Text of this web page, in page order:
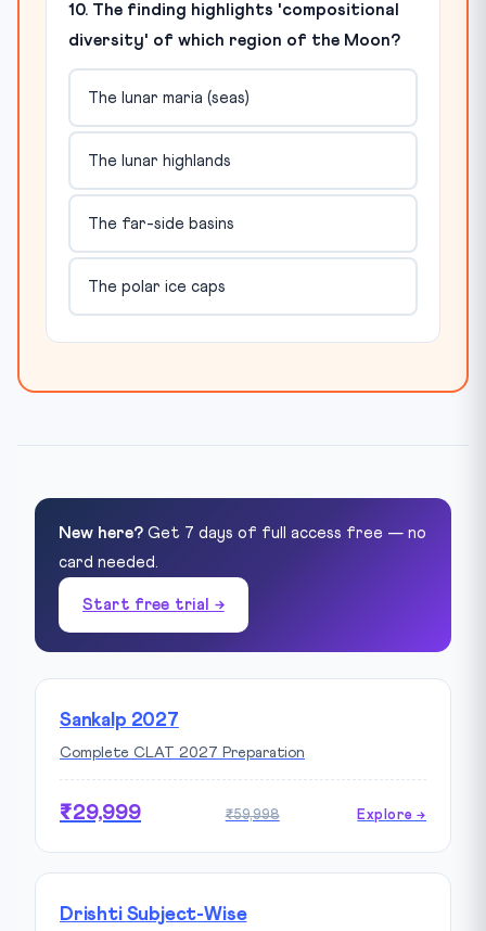
10. The finding highlights 'compositional
diversity' of which region of the Moon?
The lunar maria (seas)
The lunar highlands
The far-side basins
The polar ice caps
New here? Get 7 days of full access free — no
card needed.
Start free trial →
Sankalp 2027
Complete CLAT 2027 Preparation
₹29,999 ₹59,998 Explore →
Drishti Subject-Wise